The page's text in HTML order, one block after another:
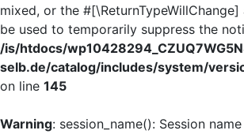
mixed, or the
be used to temporarily suppress the
/is/htdocs/
selb.de/catalog/includes/system/
on line 145
Warning: session_name(): Session